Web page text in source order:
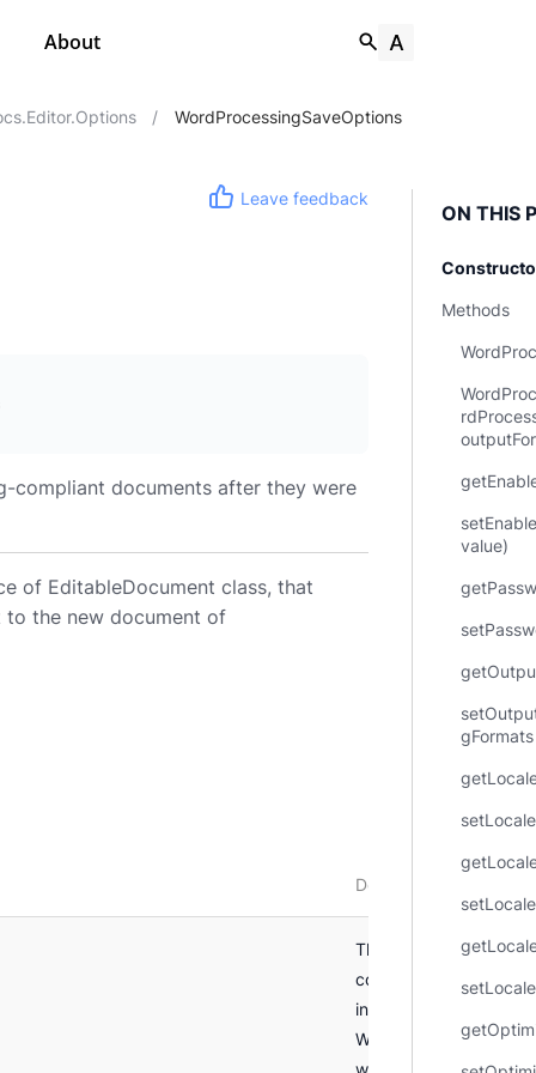
About
/ WordProcessingSaveOptions
Leave feedback
compliant documents after they were
of EditableDocument class, that
to the new document of
Description
This parameterless
constructor creates a
instance of
with DOCX output
ON THIS
Methods
value)